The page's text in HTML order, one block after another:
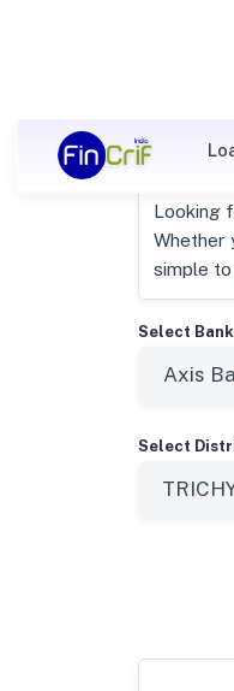
Axis
Looking
Whether
simple
Select Bank
Select